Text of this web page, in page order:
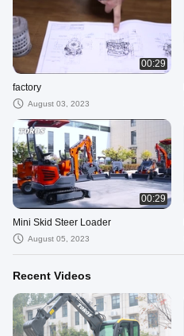
00:29
factory
August 03, 2023
00:29
Mini Skid Steer Loader
August 05, 2023
Recent Videos